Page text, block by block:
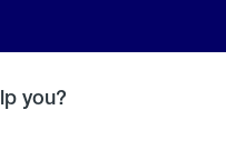
you?